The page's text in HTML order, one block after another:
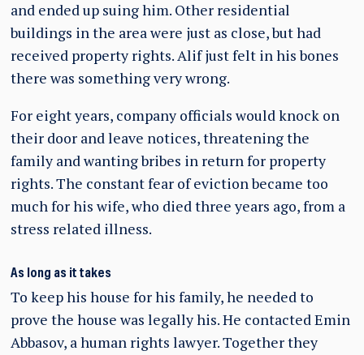
and ended up suing him. Other residential
buildings in the area were just as close, but had
received property rights. Alif just felt in his bones
there was something very wrong.
For eight years, company officials would knock on
their door and leave notices, threatening the
family and wanting bribes in return for property
rights. The constant fear of eviction became too
much for his wife, who died three years ago, from a
stress related illness.
As long as it takes
To keep his house for his family, he needed to
prove the house was legally his. He contacted Emin
Abbasov, a human rights lawyer. Together they